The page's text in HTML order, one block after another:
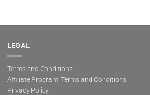
LEGAL
Terms and Conditions
Affiliate Program: Terms and Conditions
Privacy Policy